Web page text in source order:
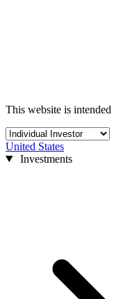
This website is
United States
Investments